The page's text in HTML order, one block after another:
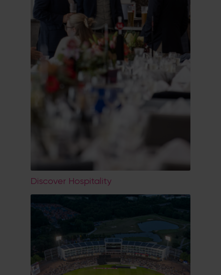
Discover Hospitality